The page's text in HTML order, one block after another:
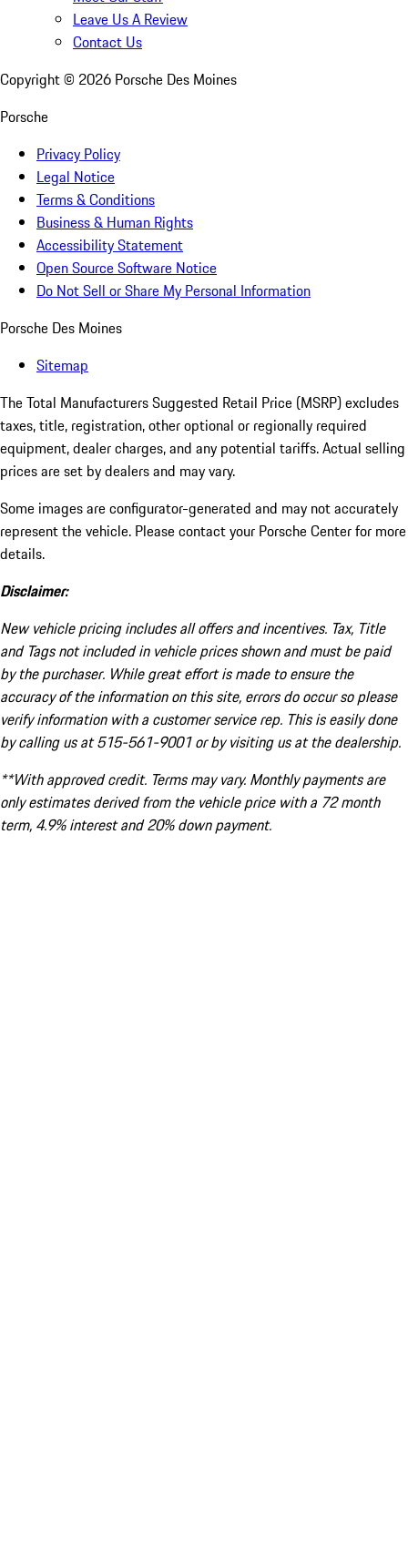
Leave Us A Review
Contact Us
Copyright © 2026 Porsche Des Moines
Porsche
Privacy Policy
Legal Notice
Terms & Conditions
Business & Human Rights
Accessibility Statement
Open Source Software Notice
Do Not Sell or Share My Personal Information
Porsche Des Moines
Sitemap
The Total Manufacturers Suggested Retail Price (MSRP) excludes
taxes, title, registration, other optional or regionally required
equipment, dealer charges, and any potential tariffs. Actual selling
prices are set by dealers and may vary.
Some images are configurator-generated and may not accurately
represent the vehicle. Please contact your Porsche Center for more
details.
Disclaimer:
New vehicle pricing includes all offers and incentives. Tax, Title
and Tags not included in vehicle prices shown and must be paid
by the purchaser. While great effort is made to ensure the
accuracy of the information on this site, errors do occur so please
verify information with a customer service rep. This is easily done
by calling us at 515-561-9001 or by visiting us at the dealership.
**With approved credit. Terms may vary. Monthly payments are
only estimates derived from the vehicle price with a 72 month
term, 4.9% interest and 20% down payment.